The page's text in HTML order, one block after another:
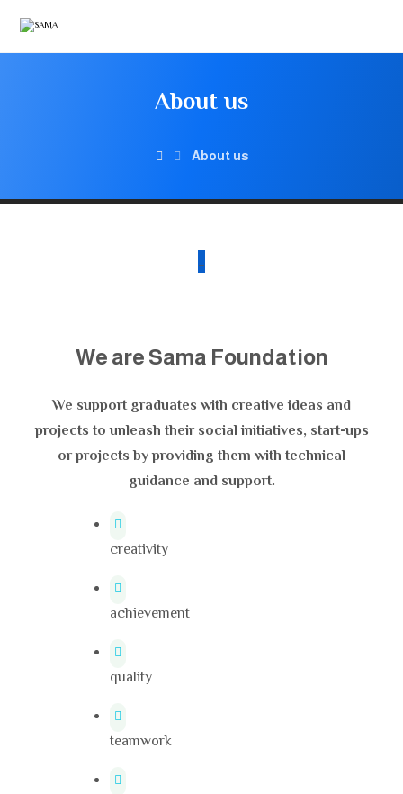
About us
About us
_
We are Sama Foundation
We support graduates with creative ideas and
projects to unleash their social initiatives, start-ups
or projects by providing them with technical
guidance and support.
creativity
achievement
quality
teamwork